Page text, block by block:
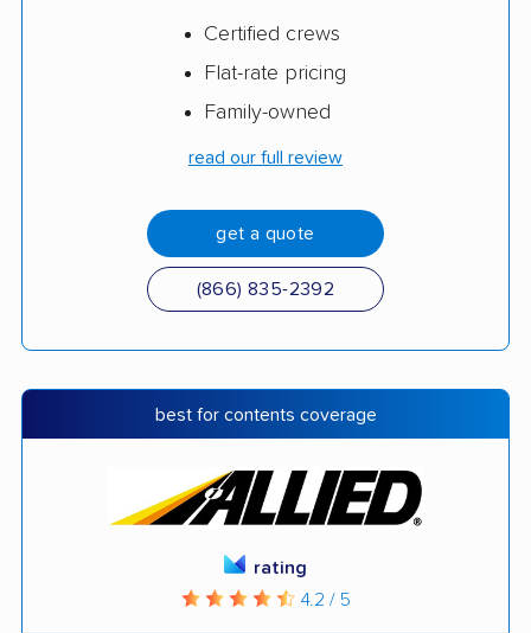
Certified crews
Flat-rate pricing
Family-owned
read our full review
get a quote
(866) 835-2392
best for contents coverage
rating
4.2 / 5